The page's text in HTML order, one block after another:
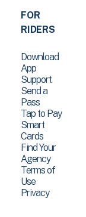
FOR
RIDERS
Download
App
Support
Send a
Pass
Tap to Pay
Smart
Cards
Find Your
Agency
Terms of
Use
Privacy